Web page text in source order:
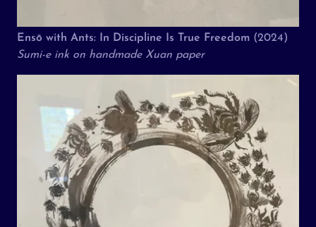
Ensō with Ants: In Discipline Is True Freedom (2024)
Sumi-e ink on handmade Xuan paper